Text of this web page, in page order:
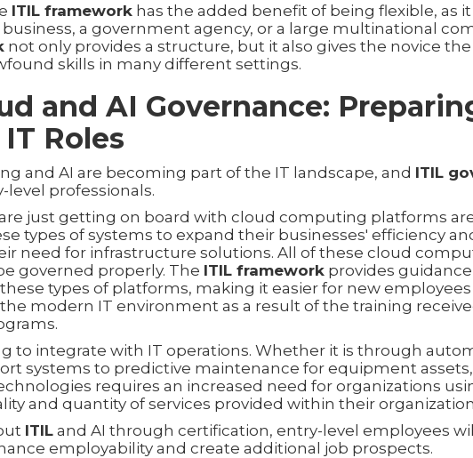
ITIL framework has the added benefit of being flexible, as
a government agency, or a large multinational
not only provides a structure, but it also gives the novice
skills in many different settings.
and AI Governance:
Roles
and AI are becoming part of the IT landscape, and ITIL
level professionals.
just getting on board with cloud computing platforms
types of systems to expand their businesses' efficiency
need for infrastructure solutions. All of these cloud
governed properly. The ITIL framework provides
types of platforms, making it easier for new
modern IT environment as a result of the training
to integrate with IT operations. Whether it is through
systems to predictive maintenance for equipment
requires an increased need for organizations
and quantity of services provided within their
ITIL and AI through certification, entry-level employees
employability and create additional job prospects.